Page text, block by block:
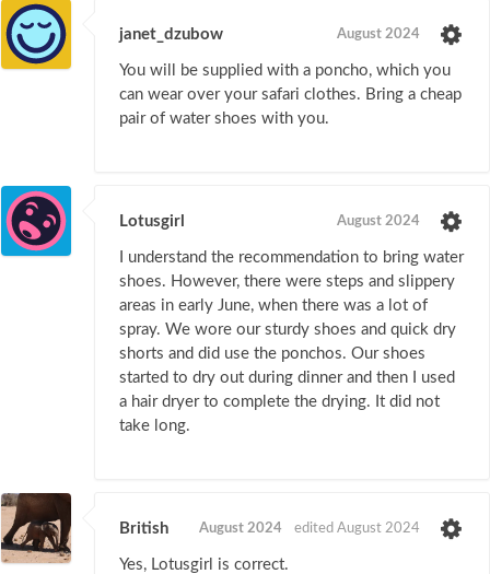
janet_dzubow August 2024
You will be supplied with a poncho, which you
can wear over your safari clothes. Bring a cheap
pair of water shoes with you.
Lotusgirl August 2024
I understand the recommendation to bring water
shoes. However, there were steps and slippery
areas in early June, when there was a lot of
spray. We wore our sturdy shoes and quick dry
shorts and did use the ponchos. Our shoes
started to dry out during dinner and then I used
a hair dryer to complete the drying. It did not
take long.
British August 2024 edited August 2024
Yes, Lotusgirl is correct.